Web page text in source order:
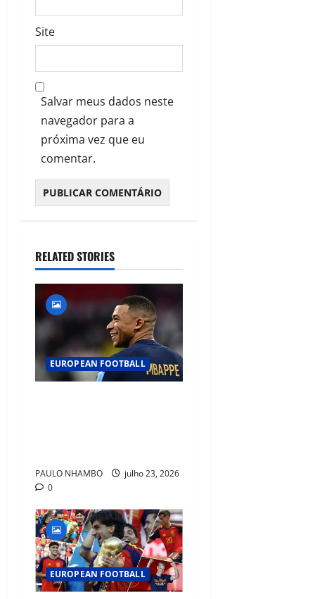
Site
Salvar meus dados neste
navegador para a
próxima vez que eu
comentar.
RELATED STORIES
EUROPEAN FOOTBALL
PAULO NHAMBO
julho 23, 2026
0
EUROPEAN FOOTBALL